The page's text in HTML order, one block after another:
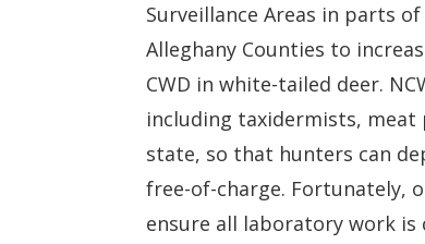
Surveillance Areas in parts
Alleghany Counties to
CWD in white-tailed deer.
including taxidermists, meat
state, so that hunters can
free-of-charge. Fortunately,
ensure all laboratory work